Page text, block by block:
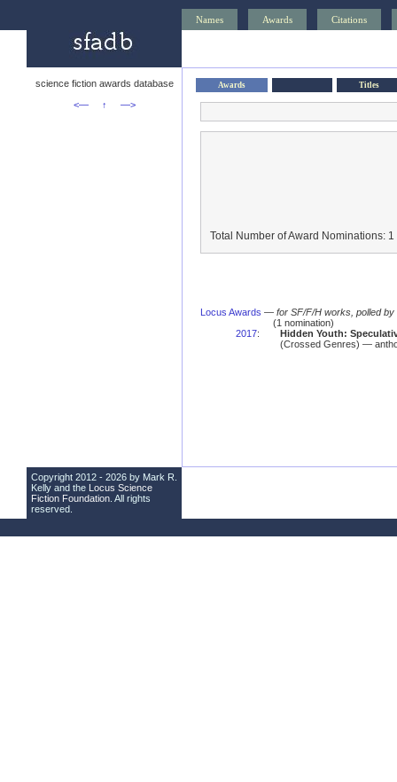
Names Awards Citations
science fiction awards database
<—
↑ —>
Awards Titles
Total Number of Award Nominations: 1
Locus Awards — for SF/F/H works, polled
(1 nomination)
2017:
Hidden Youth:
(Crossed Genres) —
Copyright 2012 - 2026 by Mark R.
Kelly and the Locus Science
Fiction Foundation . All rights
reserved.